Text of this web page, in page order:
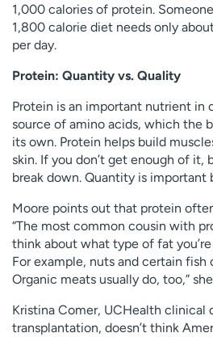
1,000 calories of protein.
1,800 calorie diet needs only
per day.
Protein: Quantity vs. Quality
Protein is an important nutrient in
source of amino acids, which the
its own. Protein helps build
skin. If you don’t get enough of it,
break down. Quantity is important
Moore points out that protein
“The most common cousin with
think about what type of fat
For example, nuts and certain
Organic meats usually do, too,”
Kristina Comer, UCHealth clinical
transplantation, doesn’t think